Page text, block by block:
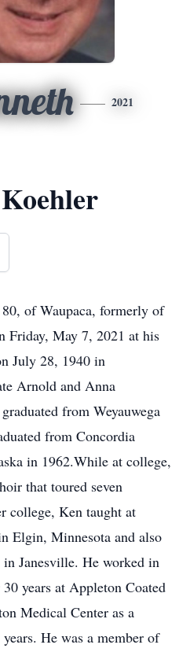
2021
of Waupaca, formerly of
Friday, May 7, 2021 at his
July 28, 1940 in
Arnold and Anna
from Weyauwega
from Concordia
in 1962.While at college,
that toured seven
college, Ken taught at
Elgin, Minnesota and also
Janesville. He worked in
years at Appleton Coated
Medical Center as a
He was a member of